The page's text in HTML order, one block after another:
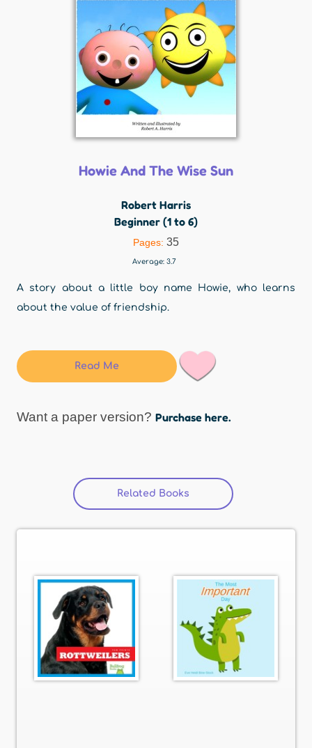
Howie And The Wise Sun
Robert Harris
Beginner (1 to 6)
Pages: 35
Average: 3.7
A story about a little boy name Howie, who learns
about the value of friendship.
Read Me
Want a paper version? Purchase here.
Related Books (active tab)